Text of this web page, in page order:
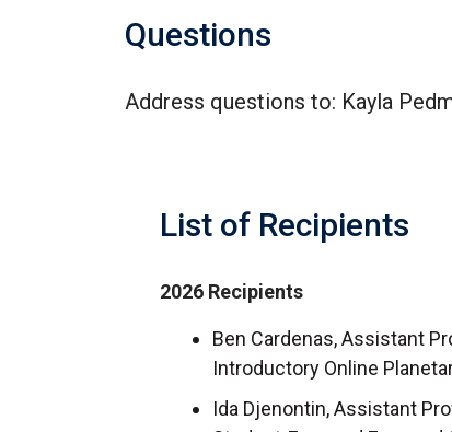
Questions
Address questions to: Kayla
List of Recipients
2026 Recipients
Ben Cardenas, Assistant
Introductory Online
Ida Djenontin, Assistant